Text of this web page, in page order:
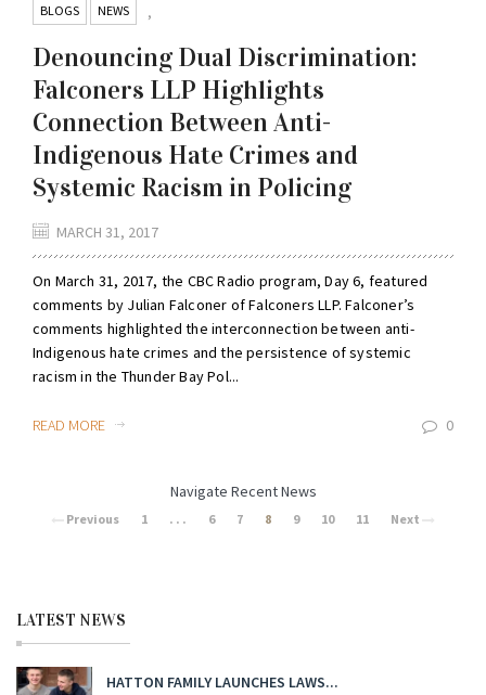
BLOGS ,
NEWS
Denouncing Dual Discrimination:
Falconers LLP Highlights
Connection Between Anti-
Indigenous Hate Crimes and
Systemic Racism in Policing
MARCH 31, 2017
On March 31, 2017, the CBC Radio program, Day 6, featured
comments by Julian Falconer of Falconers LLP. Falconer’s
comments highlighted the interconnection between anti-
Indigenous hate crimes and the persistence of systemic
racism in the Thunder Bay Pol...
READ MORE 0
Navigate Recent News
Previous 1 . . . 6 7 8 9 10 11 Next
LATEST NEWS
HATTON FAMILY LAUNCHES LAWS...